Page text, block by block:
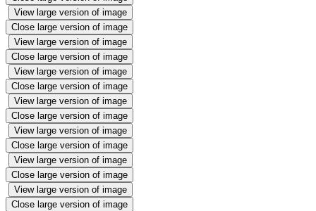
View large version of image
Close large version of image
View large version of image
Close large version of image
View large version of image
Close large version of image
View large version of image
Close large version of image
View large version of image
Close large version of image
View large version of image
Close large version of image
View large version of image
Close large version of image